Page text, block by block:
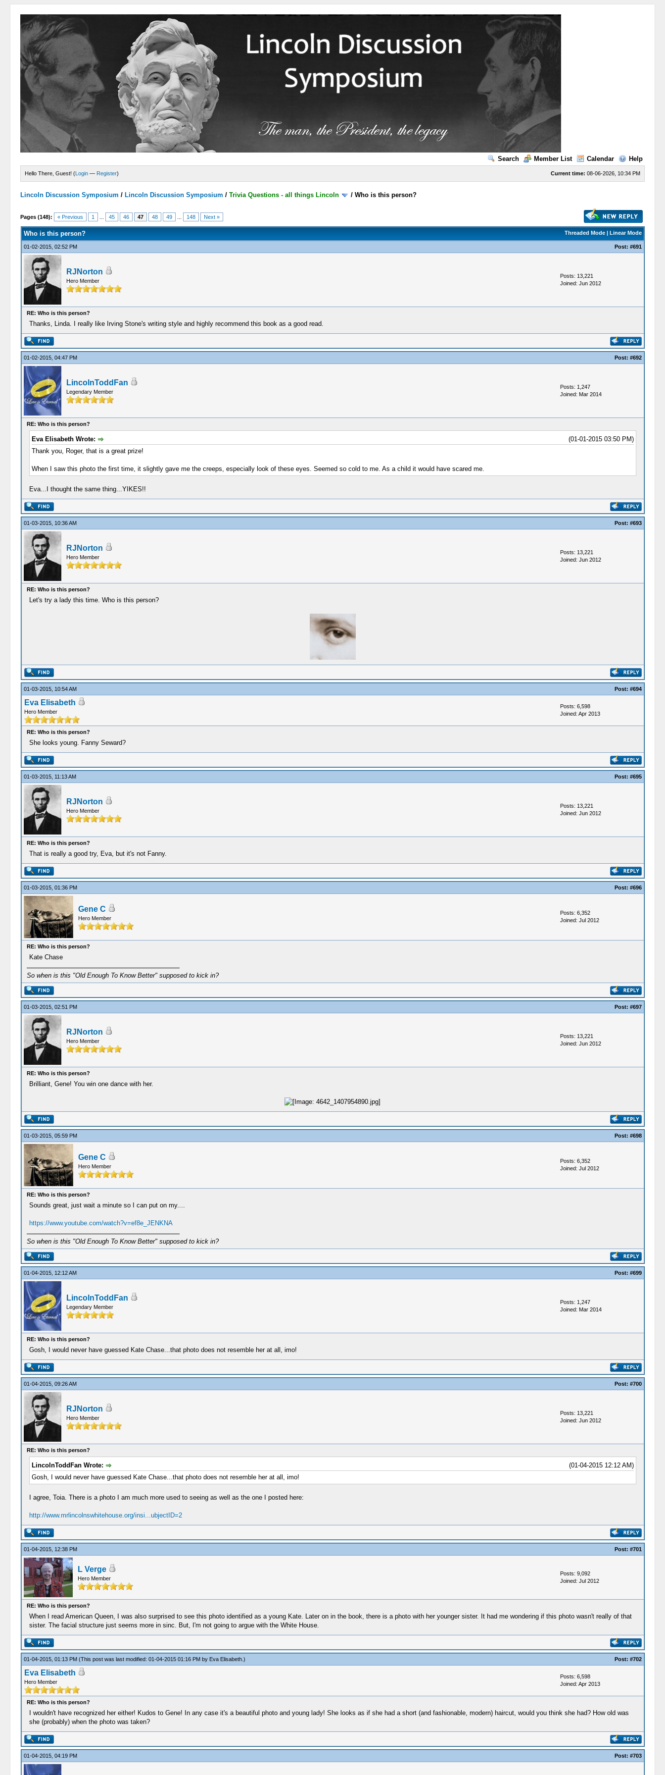
Search Member List Calendar Help
Current time: 08-06-2026, 10:34 PM
Hello There, Guest! (Login — Register)
Lincoln Discussion Symposium / Lincoln Discussion Symposium /Trivia Questions - all things Lincoln /Who is this person?
Pages (148): « Previous 1 45 46 47 48 49 148 Next »
Threaded Mode| Linear Mode
Who is this person?
01-02-2015, 02:52 PM Post: #691
RJNorton
Hero Member
Posts: 13,221
Joined: Jun 2012
RE: Who is this person?
Thanks, Linda. I really like Irving Stone's writing style and highly recommend this book as a good read.
01-02-2015, 04:47 PM Post: #692
LincolnToddFan
Legendary Member
Posts: 1,247
Joined: Mar 2014
RE: Who is this person?
(01-01-2015 03:50 PM)
Eva Elisabeth Wrote:
Thank you, Roger, that is a great prize!
When I saw this photo the first time, it slightly gave me the creeps, especially look of these eyes. Seemed so cold to me. As a child it would have scared me.
Eva...I thought the same thing...YIKES!!
01-03-2015, 10:36 AM Post: #693
RJNorton
Hero Member
Posts: 13,221
Joined: Jun 2012
RE: Who is this person?
Let's try a lady this time. Who is this person?
01-03-2015, 10:54 AM Post: #694
Eva Elisabeth
Hero Member
Posts: 6,598
Joined: Apr 2013
RE: Who is this person?
She looks young. Fanny Seward?
01-03-2015, 11:13 AM Post: #695
RJNorton
Hero Member
Posts: 13,221
Joined: Jun 2012
RE: Who is this person?
That is really a good try, Eva, but it's not Fanny.
01-03-2015, 01:36 PM Post: #696
Gene C
Hero Member
Posts: 6,352
Joined: Jul 2012
RE: Who is this person?
Kate Chase
So when is this "Old Enough To Know Better" supposed to kick in?
01-03-2015, 02:51 PM Post: #697
RJNorton
Hero Member
Posts: 13,221
Joined: Jun 2012
RE: Who is this person?
Brilliant, Gene! You win one dance with her.
01-03-2015, 05:59 PM Post: #698
Gene C
Hero Member
Posts: 6,352
Joined: Jul 2012
RE: Who is this person?
Sounds great, just wait a minute so I can put on my....
https://www.youtube.com/watch?v=ef8e_JENKNA
So when is this "Old Enough To Know Better" supposed to kick in?
01-04-2015, 12:12 AM Post: #699
LincolnToddFan
Legendary Member
Posts: 1,247
Joined: Mar 2014
RE: Who is this person?
Gosh, I would never have guessed Kate Chase...that photo does not resemble her at all, imo!
01-04-2015, 09:26 AM Post: #700
RJNorton
Hero Member
Posts: 13,221
Joined: Jun 2012
RE: Who is this person?
(01-04-2015 12:12 AM)
LincolnToddFan Wrote:
Gosh, I would never have guessed Kate Chase...that photo does not resemble her at all, imo!
I agree, Toia. There is a photo I am much more used to seeing as well as the one I posted here:
http://www.mrlincolnswhitehouse.org/insi...ubjectID=2
01-04-2015, 12:38 PM Post: #701
L Verge
Hero Member
Posts: 9,092
Joined: Jul 2012
RE: Who is this person?
When I read American Queen, I was also surprised to see this photo identified as a young Kate. Later on in the book, there is a photo with her younger sister. It had me wondering if this photo wasn't really of that
sister. The facial structure just seems more in sinc. But, I'm not going to argue with the White House.
01-04-2015, 01:13 PM (This post was last modified: 01-04-2015 01:16 PM by Eva Elisabeth.) Post: #702
Eva Elisabeth
Hero Member
Posts: 6,598
Joined: Apr 2013
RE: Who is this person?
I wouldn't have recognized her either! Kudos to Gene! In any case it's a beautiful photo and young lady! She looks as if she had a short (and fashionable, modern) haircut, would you think she had? How old was
she (probably) when the photo was taken?
01-04-2015, 04:19 PM Post: #703